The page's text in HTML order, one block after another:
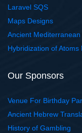
Laravel SQS
Maps Designs
Ancient
Hybridization of Atoms
Our Sponsors
Venue For Birthday
Ancient Hebrew
History of Gambling